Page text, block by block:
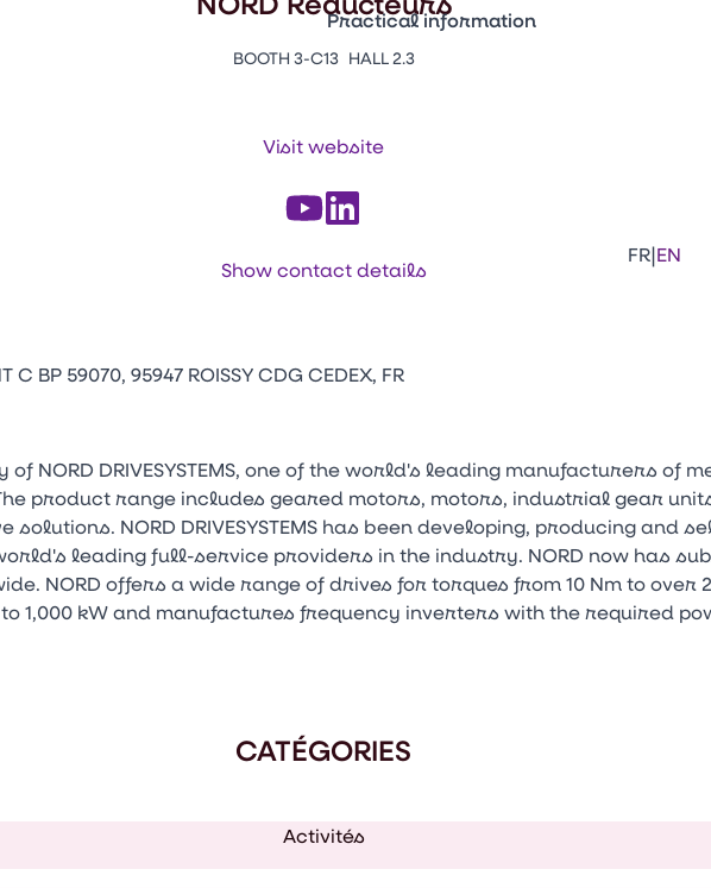
Practical information
Contacts
Press Enter to open the link. Press Arrow
FR|EN
BOOTH 3-C13 HALL 2.3
Visit website
Show contact details
C BP 59070, 95947 ROISSY CDG CEDEX, FR
of NORD DRIVESYSTEMS, one of the world's leading manufacturers of
product range includes geared motors, motors, industrial gear
NORD DRIVESYSTEMS has been developing, producing and
leading full-service providers in the industry. NORD now has
NORD offers a wide range of drives for torques from 10 Nm to over
1,000 kW and manufactures frequency inverters with the required
CATÉGORIES
Activités